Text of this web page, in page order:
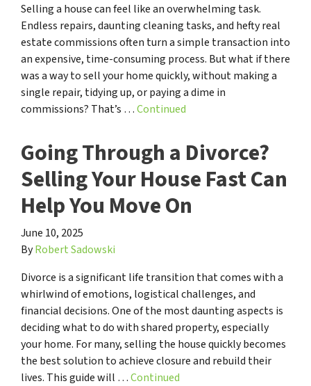
Selling a house can feel like an overwhelming task.
Endless repairs, daunting cleaning tasks, and hefty real
estate commissions often turn a simple transaction into
an expensive, time-consuming process. But what if there
was a way to sell your home quickly, without making a
single repair, tidying up, or paying a dime in
commissions? That’s …Continued
Going Through a Divorce?
Selling Your House Fast Can
Help You Move On
June 10, 2025
ByRobert Sadowski
Divorce is a significant life transition that comes with a
whirlwind of emotions, logistical challenges, and
financial decisions. One of the most daunting aspects is
deciding what to do with shared property, especially
your home. For many, selling the house quickly becomes
the best solution to achieve closure and rebuild their
lives. This guide will …Continued